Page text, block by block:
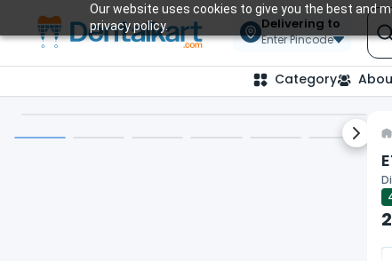
Our website uses cookies to give you the best and
privacy policy.
Delivering to
Enter Pincode
Category
Next